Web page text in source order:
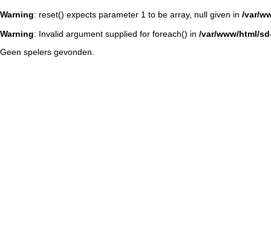
Warning: reset() expects parameter 1 to be array, null given in /var/
Warning: Invalid argument supplied for foreach() in /var/www/html/
Geen spelers gevonden.